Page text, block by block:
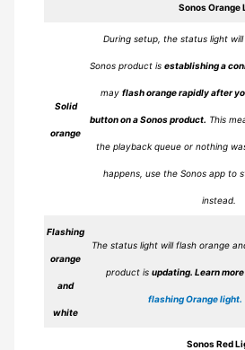
SonosOrange
Solid
orange
During setup, the status light
Sonos product isestablishing a
may flash orange rapidly after
button on a Sonos product. This
the playback queue or nothing
happens, use the Sonos app to
instead.
Flashing
orange
and
white
The status light will flash orange
product isupdating. Learn
flashing Orange light.
SonosRed